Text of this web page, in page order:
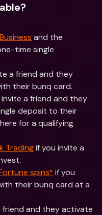
and the
time single
a friend and they
their bunq card.
a friend and they
deposit to their
for a qualifying
Trading if you invite a
spins* if you
their bunq card at a
friend and they activate